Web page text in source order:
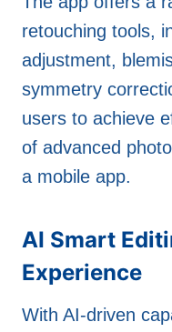
retouching tools,
adjustment,
symmetry
users to achieve
of advanced
a mobile app.
AI Smart
Experience
With AI-driven